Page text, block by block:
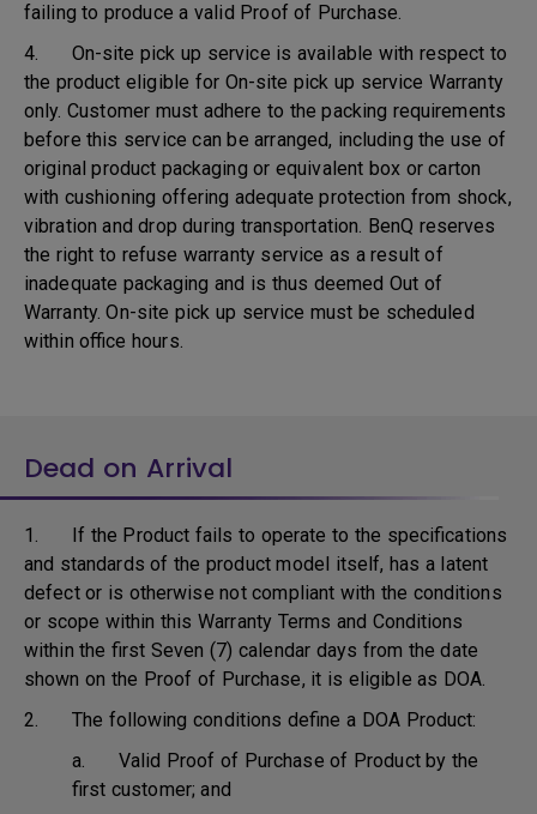
failing to produce a valid Proof of Purchase.
4. On-site pick up service is available with respect to
the product eligible for On-site pick up service Warranty
only. Customer must adhere to the packing requirements
before this service can be arranged, including the use of
original product packaging or equivalent box or carton
with cushioning offering adequate protection from shock,
vibration and drop during transportation. BenQ reserves
the right to refuse warranty service as a result of
inadequate packaging and is thus deemed Out of
Warranty. On-site pick up service must be scheduled
within office hours.
Dead on Arrival
1. If the Product fails to operate to the specifications
and standards of the product model itself, has a latent
defect or is otherwise not compliant with the conditions
or scope within this Warranty Terms and Conditions
within the first Seven (7) calendar days from the date
shown on the Proof of Purchase, it is eligible as DOA.
2. The following conditions define a DOA Product:
a. Valid Proof of Purchase of Product by the
first customer; and